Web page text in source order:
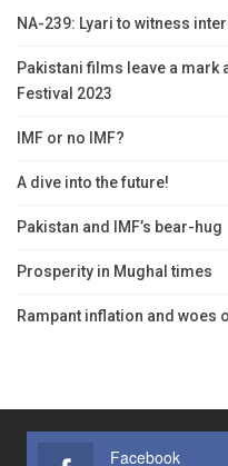
NA-239: Lyari to witness
Pakistani films leave a mark
Festival 2023
IMF or no IMF?
A dive into the future!
Pakistan and IMF’s bear-hug
Prosperity in Mughal times
Rampant inflation and woes
Facebook